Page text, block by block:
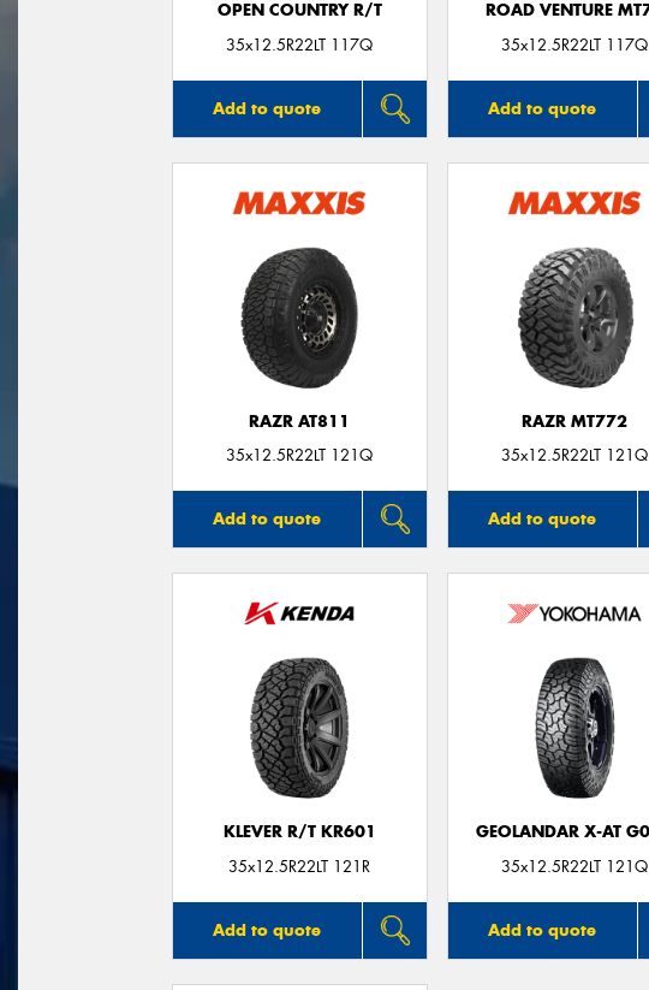
OPEN COUNTRY R/T
35x12.5R22LT 117Q
Add to quote
ROAD VENTURE
35x12.5R22LT 117Q
Add to quote
RAZR AT811
35x12.5R22LT 121Q
Add to quote
RAZR MT772
35x12.5R22LT 121Q
Add to quote
KLEVER R/T KR601
35x12.5R22LT 121R
Add to quote
GEOLANDAR X-AT
35x12.5R22LT 121Q
Add to quote